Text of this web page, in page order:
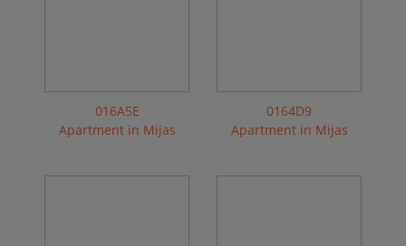
016A5E
Apartment in Mijas
0164D9
Apartment in Mijas